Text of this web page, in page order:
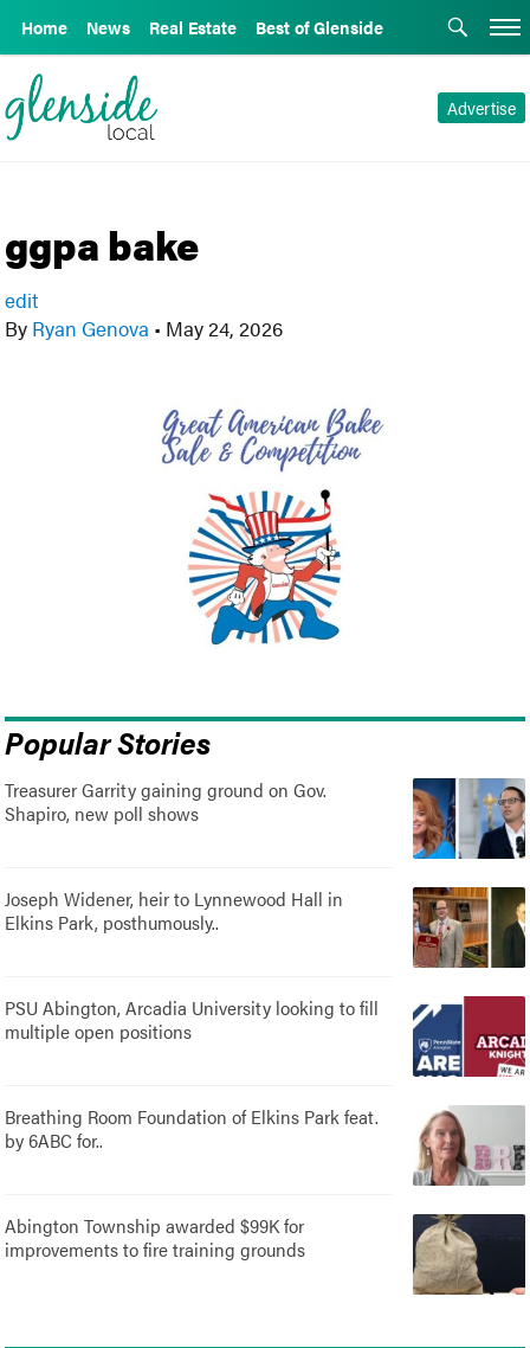
Home News Real Estate Best of Glenside
Advertise
ggpa bake
edit
By Ryan Genova • May 24, 2026
Popular Stories
Treasurer Garrity gaining ground on Gov.
Shapiro, new poll shows
Joseph Widener, heir to Lynnewood Hall in
Elkins Park, posthumously..
PSU Abington, Arcadia University looking to fill
multiple open positions
Breathing Room Foundation of Elkins Park feat.
by 6ABC for..
Abington Township awarded $99K for
improvements to fire training grounds